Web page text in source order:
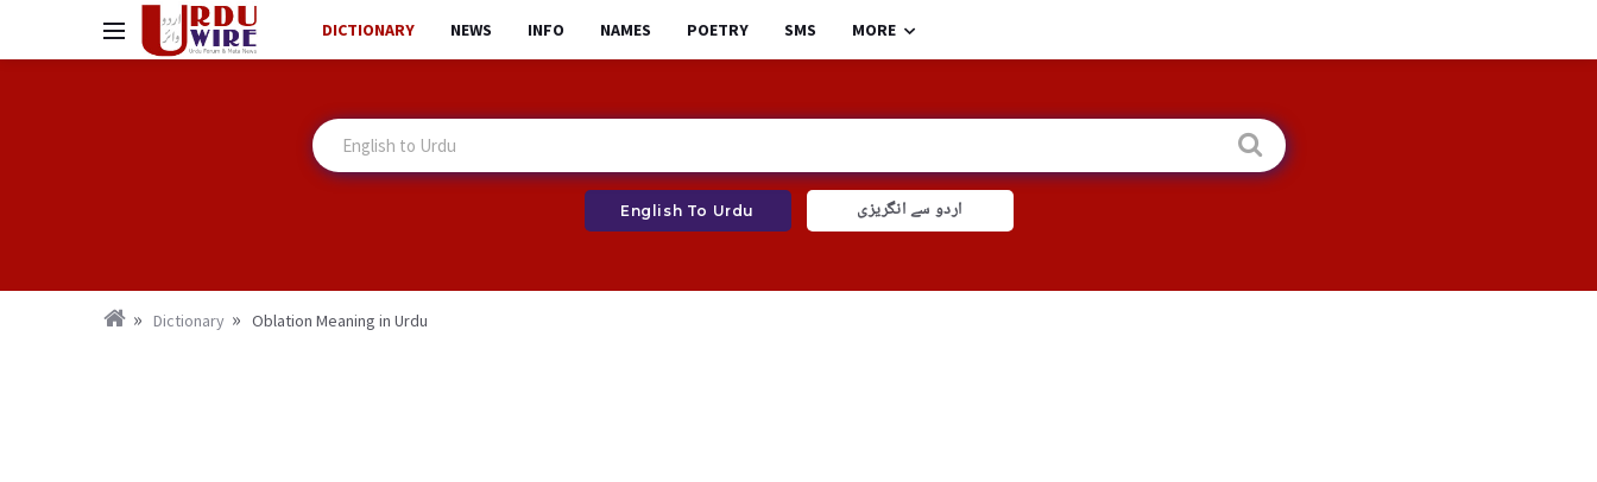
DICTIONARY NEWS INFO NAMES POETRY SMS MORE
English To Urdu اردو سے انگریزی
Dictionary Oblation Meaning in Urdu